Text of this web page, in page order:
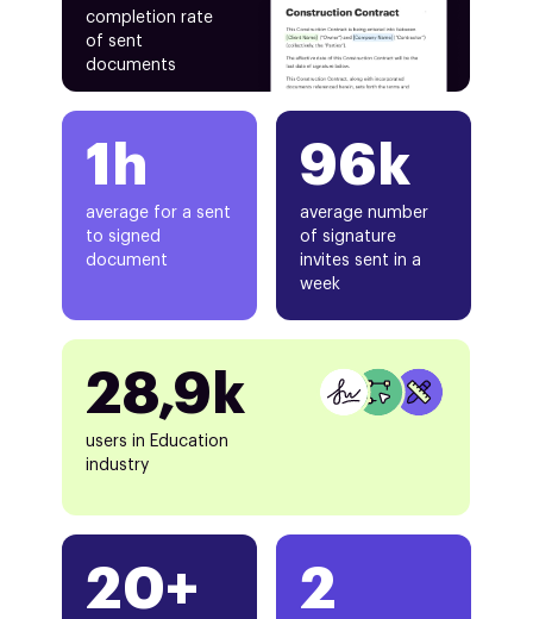
completion rate
of sent
documents
1h
average for a sent
to signed
document
20+
96k
average number
of signature
invites sent in a
week
28,9k
users in Education
industry
2